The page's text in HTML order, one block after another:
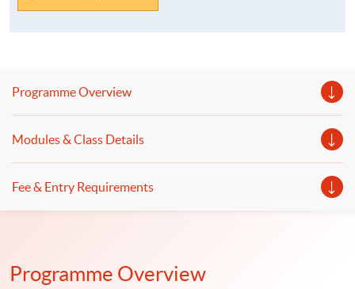
Programme Overview
Modules & Class Details
Fee & Entry Requirements
Programme Overview